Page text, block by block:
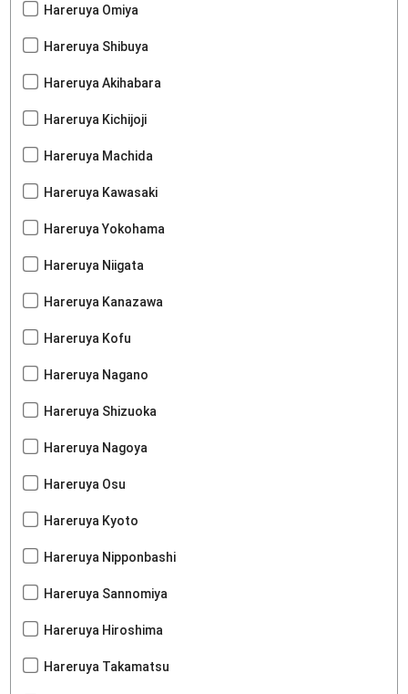
Hareruya Omiya
Hareruya Shibuya
Hareruya Akihabara
Hareruya Kichijoji
Hareruya Machida
Hareruya Kawasaki
Hareruya Yokohama
Hareruya Niigata
Hareruya Kanazawa
Hareruya Kofu
Hareruya Nagano
Hareruya Shizuoka
Hareruya Nagoya
Hareruya Osu
Hareruya Kyoto
Hareruya Nipponbashi
Hareruya Sannomiya
Hareruya Hiroshima
Hareruya Takamatsu